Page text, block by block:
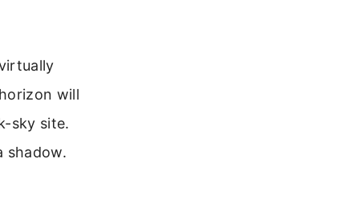
will
sky site.
shadow.